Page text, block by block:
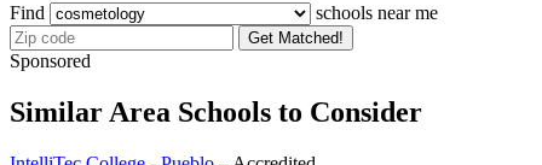
Find schools near me
Get Matched!
Sponsored
Similar Area Schools to Consider